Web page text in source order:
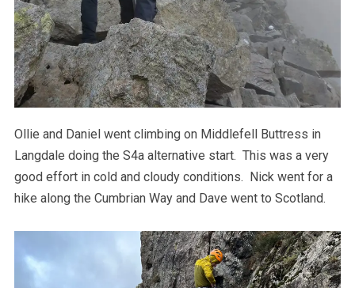
Ollie and Daniel went climbing on Middlefell Buttress in
Langdale doing the S4a alternative start. This was a very
good effort in cold and cloudy conditions. Nick went for a
hike along the Cumbrian Way and Dave went to Scotland.